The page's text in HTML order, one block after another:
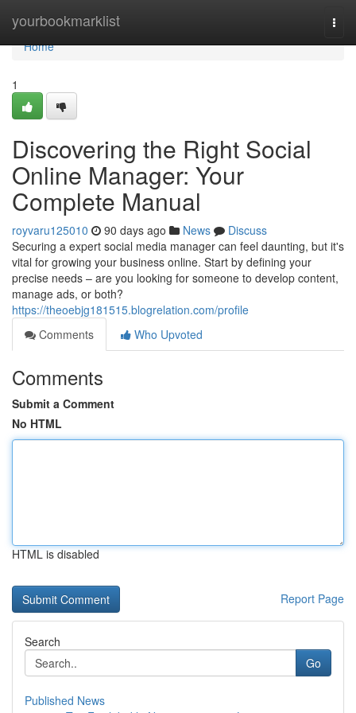
yourbookmarklist
Home
Home
1
Discovering the Right Social
Online Manager: Your
Complete Manual
royvaru125010 90 days ago News
Discuss
Securing a expert social media manager can feel daunting, but it's
vital for growing your business online. Start by defining your
precise needs – are you looking for someone to develop content,
manage ads, or both?
https://theoebjg181515.blogrelation.com/profile
Comments
Who Upvoted
Comments
Submit a Comment
No HTML
HTML is disabled
Report Page
Search
Go
Published News